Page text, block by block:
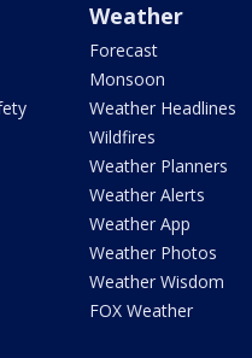
Weather
Forecast
Monsoon
Weather Headlines
Wildfires
Weather Planners
Weather Alerts
Weather App
Weather Photos
Weather Wisdom
FOX Weather